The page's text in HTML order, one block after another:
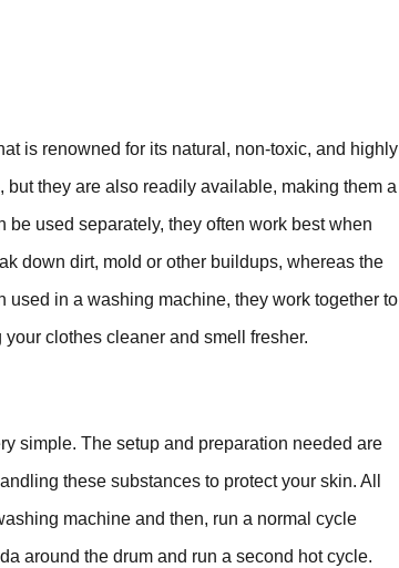
is renowned for its natural, non-toxic, and highly
they are also readily available, making them a
used separately, they often work best when
down dirt, mold or other buildups, whereas the
in a washing machine, they work together to
clothes cleaner and smell fresher.
simple. The setup and preparation needed are
these substances to protect your skin. All
machine and then, run a normal cycle
around the drum and run a second hot cycle.